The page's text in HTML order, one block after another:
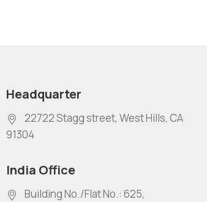
Headquarter
22722 Stagg street, West Hills, CA
91304
India Office
Building No./Flat No.: 625,